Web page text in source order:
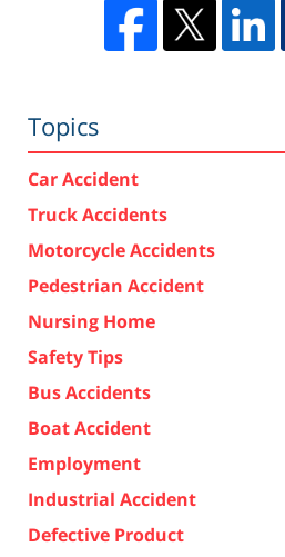
Topics
Car Accident
Truck Accidents
Motorcycle Accidents
Pedestrian Accident
Nursing Home
Safety Tips
Bus Accidents
Boat Accident
Employment
Industrial Accident
Defective Product